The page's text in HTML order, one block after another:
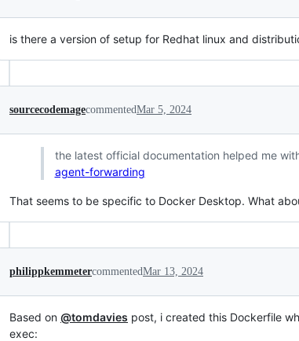
is there a version of setup for Redhat linux and
sourcecodemagecommentedMar 5, 2024
the latest official documentation helped me
agent-forwarding
That seems to be specific to Docker Desktop. What
philippkemmetercommentedMar 13, 2024
Based on @tomdavies post, i created this Dockerfile
exec: